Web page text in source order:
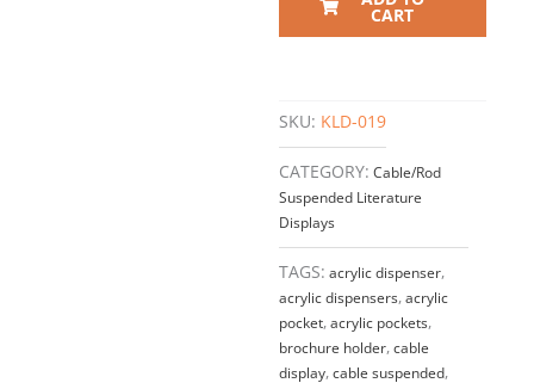
CART
SKU: KLD-019
CATEGORY: Cable/Rod
Suspended Literature
Displays
TAGS: acrylic dispenser,
acrylic dispensers,acrylic
pocket,acrylic pockets,
brochure holder,cable
display,cable suspended,